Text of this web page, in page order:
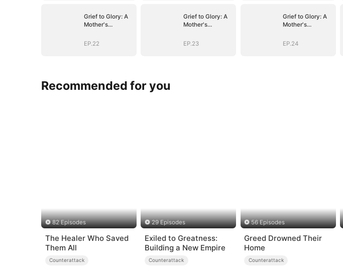
Grief to Glory: A
Mother's
EP.22
Grief to Glory: A
Mother's
EP.23
Grief to Glory: A
Mother's
EP.24
Recommended for you
82 Episodes
The Healer Who Saved
Them All
Counterattack
29 Episodes
Exiled to Greatness:
Building a New Empire
Counterattack
56 Episodes
Greed Drowned Their
Home
Counterattack